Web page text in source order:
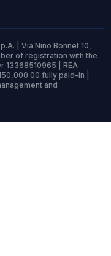
| Via Nino Bonnet 10,
of registration with the
13368510965 | REA
fully paid-in |
and